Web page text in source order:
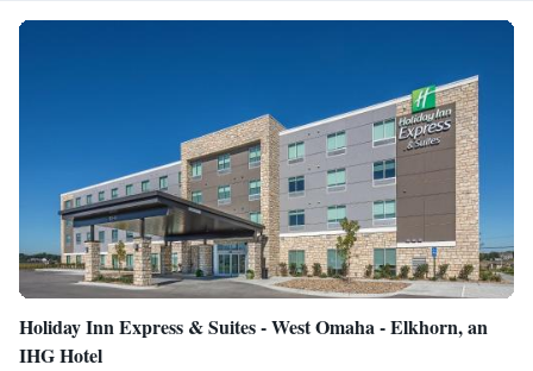
Holiday Inn Express & Suites - West Omaha - Elkhorn, an
IHG Hotel